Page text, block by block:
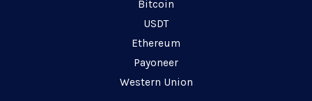
Bitcoin
USDT
Ethereum
Payoneer
Western Union